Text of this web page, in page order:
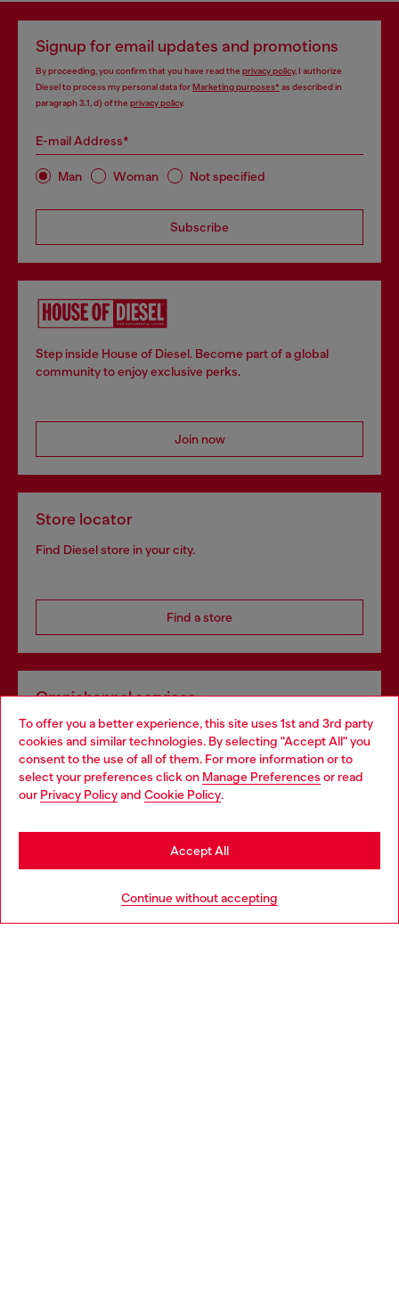
To offer you a better experience, this site uses 1st and 3rd party
cookies and similar technologies. By selecting "Accept All" you
consent to the use of all of them. For more information or to
select your preferences click on Manage Preferences or read
our Privacy Policyand Cookie Policy.
Continue without accepting
Accept All
Signup for email updates and promotions
By proceeding, you confirm that you have read the privacy policy, I authorize
Diesel to process my personal data forMarketing purposes*as described in
paragraph 3.1, d) of the privacy policy.
E-mail Address*
Man Woman Not specified
Subscribe
Step inside House of Diesel. Become part of a global
community to enjoy exclusive perks.
Join now
Store locator
Find Diesel store in your city.
Find a store
Omnichannel services
Discover all our services, both online and in store.
Discover more
Choose your location
You are currently browsing Portugal website, but it seems you
may be based in United States